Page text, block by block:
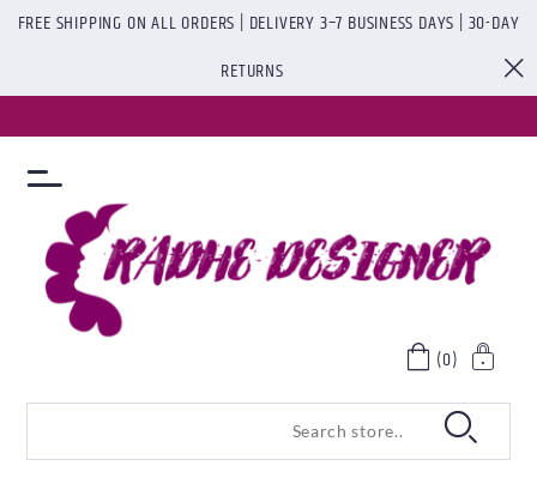
FREE SHIPPING ON ALL ORDERS | DELIVERY 3–7 BUSINESS DAYS | 30-DAY
RETURNS
(0)